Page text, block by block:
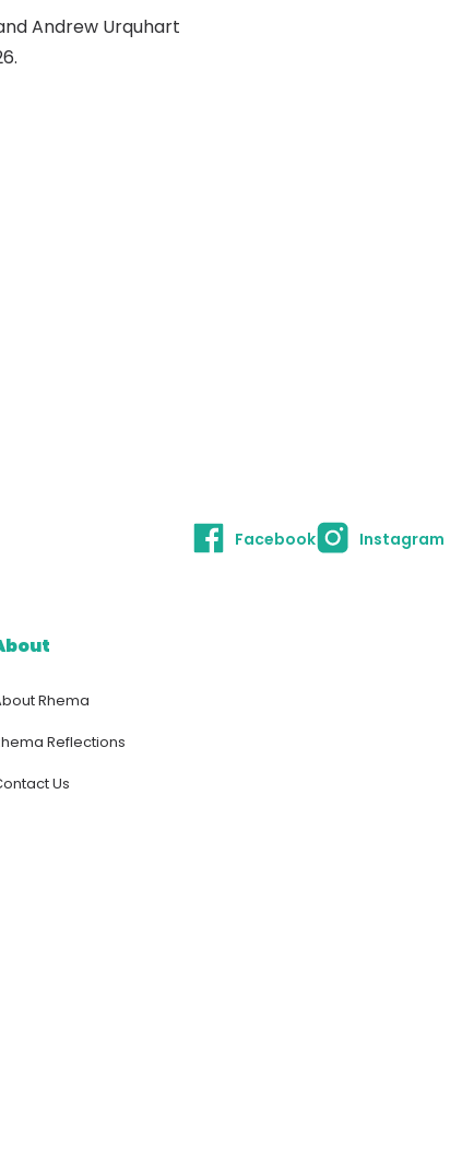
Andrew Urquhart
Facebook Instagram
Rhema
Reflections
Us